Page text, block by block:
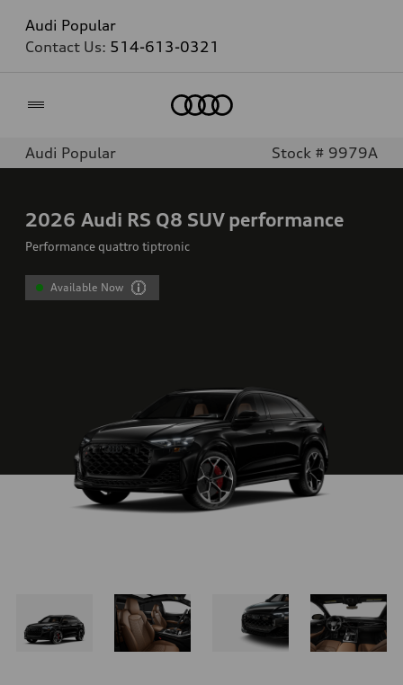
Audi Popular
Contact Us: 514-613-0321
Audi Popular Stock # 9979A
2026 Audi RS Q8 SUV performance
Performance quattro tiptronic
Available Now